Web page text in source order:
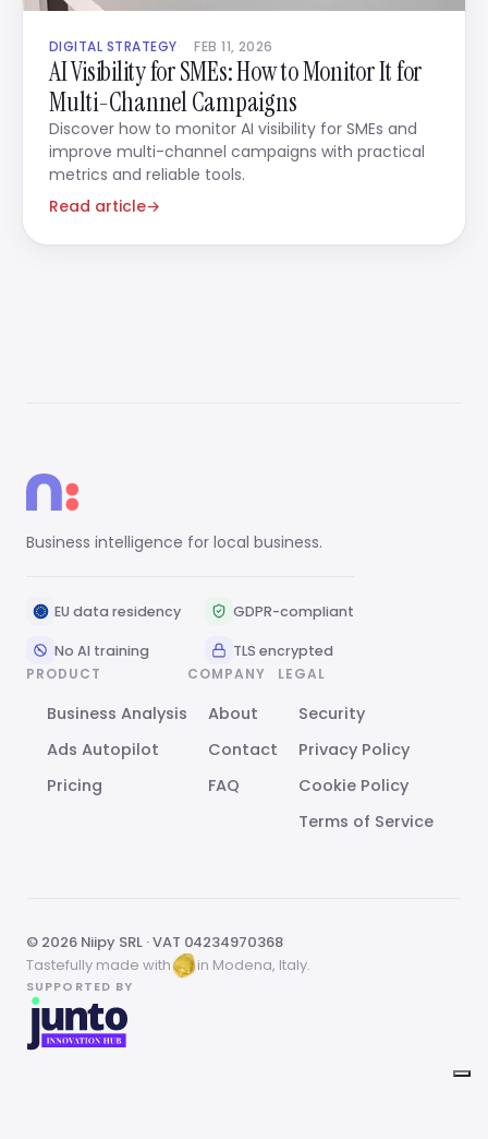
DIGITAL STRATEGY FEB 11, 2026
AI Visibility for SMEs: How to Monitor It for
Multi-Channel Campaigns
Discover how to monitor AI visibility for SMEs and
improve multi-channel campaigns with practical
metrics and reliable tools.
Read article→
Business intelligence for local business.
EU data residency GDPR-compliant
No AI training
TLS encrypted
PRODUCT
Business Analysis
Ads Autopilot
Pricing
COMPANY
About
Contact
FAQ
LEGAL
Security
Privacy Policy
Cookie Policy
Terms of Service
© 2026 Niipy SRL · VAT 04234970368
Tastefully made with
in Modena, Italy.
SUPPORTED BY